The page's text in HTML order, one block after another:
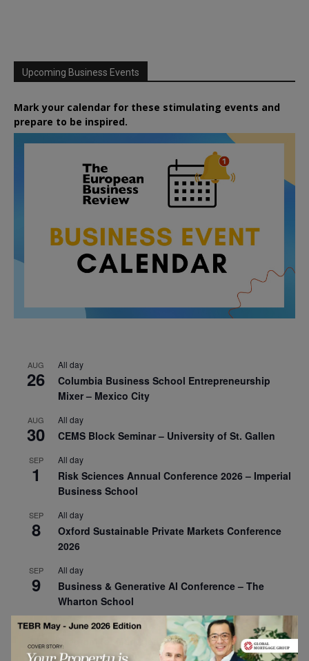
Upcoming Business Events
Mark your calendar for these stimulating events and
prepare to be inspired.
AUG
26
All day
Columbia Business School Entrepreneurship
Mixer – Mexico City
AUG
30
All day
CEMS Block Seminar – University of St. Gallen
SEP
1
All day
Risk Sciences Annual Conference 2026 – Imperial
Business School
SEP
8
All day
Oxford Sustainable Private Markets Conference
2026
SEP
9
All day
Business & Generative AI Conference – The
Wharton School
SEP
15
All day
Program for Management Development (PMD) |
Virtual Open Day – IESE Business School